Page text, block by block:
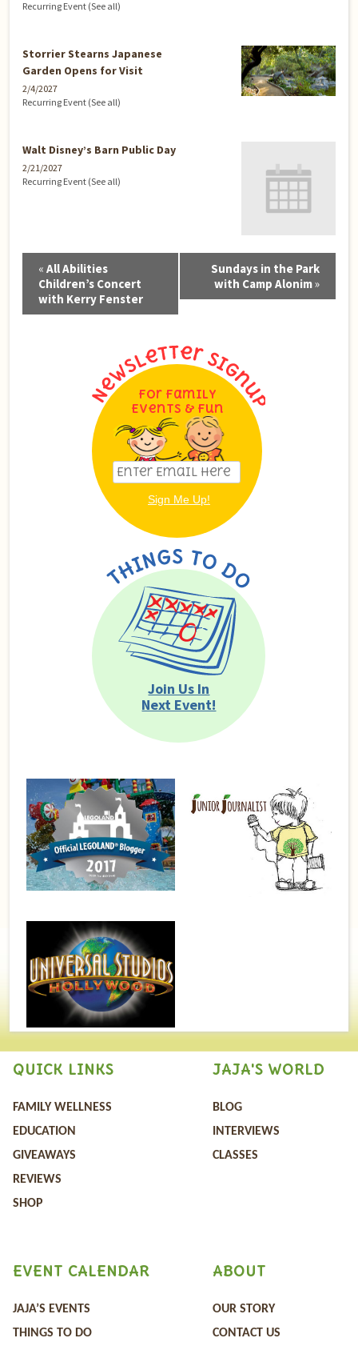
Recurring Event (See all)
Storrier Stearns Japanese
Garden Opens for Visit
2/4/2027
Recurring Event (See all)
Walt Disney’s Barn Public Day
2/21/2027
Recurring Event (See all)
Event
Navigation
« All Abilities
Children’s Concert
with Kerry Fenster
Sundays in the Park
with Camp Alonim»
For Family
Events & Fun
Join Us In
Next Event!
QUICK LINKS
FAMILY WELLNESS
EDUCATION
GIVEAWAYS
REVIEWS
SHOP
JAJA'S WORLD
BLOG
INTERVIEWS
CLASSES
ABOUT
OUR STORY
CONTACT US
EVENT CALENDAR
JAJA’S EVENTS
THINGS TO DO